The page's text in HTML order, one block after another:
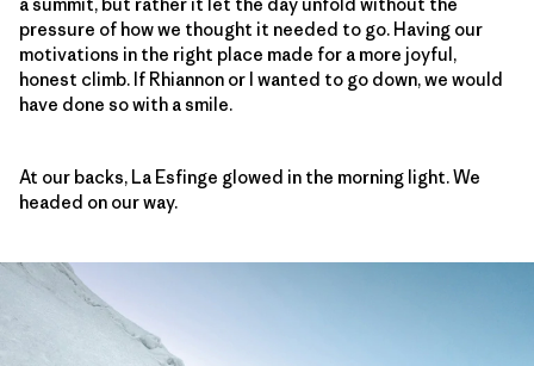
pressure of how we thought it needed to go. Having our
motivations in the right place made for a more joyful,
honest climb. If Rhiannon or I wanted to go down, we would
have done so with a smile.
At our backs, La Esfinge glowed in the morning light. We
headed on our way.